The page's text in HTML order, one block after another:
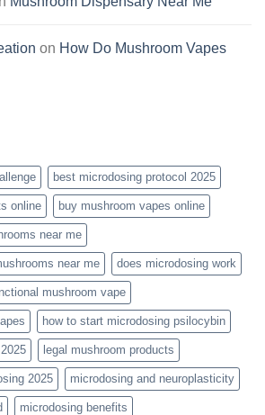
on How Do Mushroom Vapes
best microdosing protocol 2025
online buy mushroom vapes online
near me
near me does microdosing work
mushroom vape
how to start microdosing psilocybin
legal mushroom products
2025 microdosing and neuroplasticity
microdosing benefits